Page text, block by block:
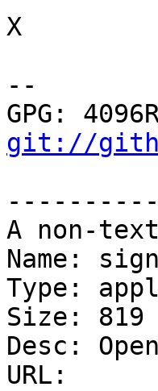
X
--
git://
A non-
Name:
Type:
Size: 819
Desc:
URL: